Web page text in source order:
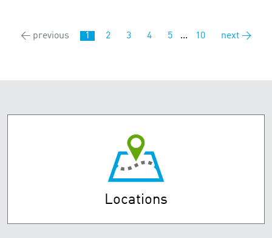
← previous 1 2 3 4 5 ... 10 next →
Locations